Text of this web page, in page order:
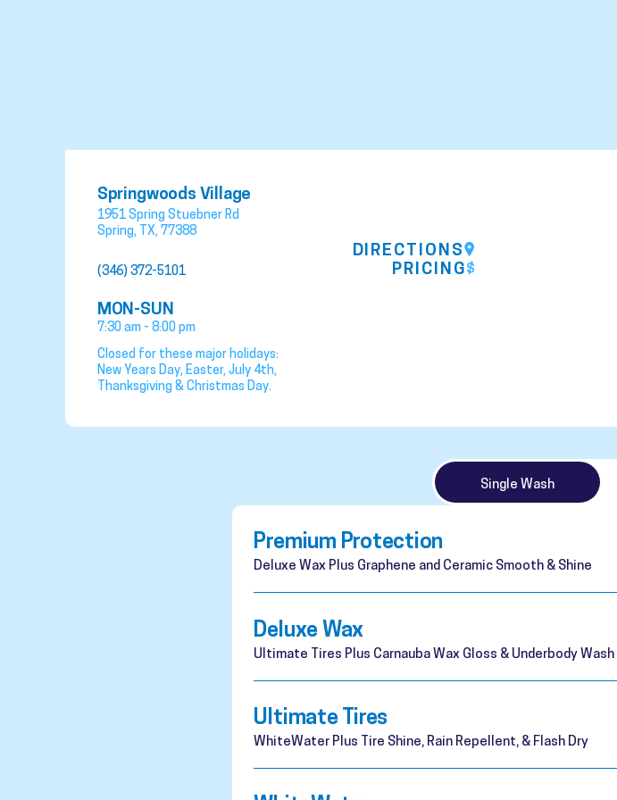
Springwoods Village
1951 Spring Stuebner Rd
Spring, TX, 77388
(346) 372-5101
DIRECTIONS
PRICING
MON-SUN
7:30 am - 8:00 pm
Closed for these major holidays:
New Years Day, Easter, July 4th,
Thanksgiving & Christmas Day.
Single Wash
Premium Protection
Deluxe Wax Plus Graphene and Ceramic Smooth & Shine
Deluxe Wax
Ultimate Tires Plus Carnauba Wax Gloss & Underbody Wash
Ultimate Tires
WhiteWater Plus Tire Shine, Rain Repellent, & Flash Dry